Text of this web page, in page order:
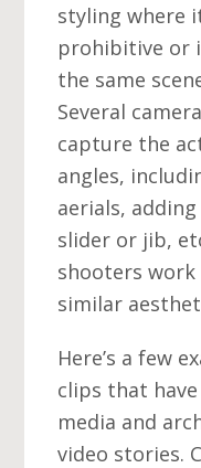
styling where
prohibitive or
the same
Several
capture the
angles,
aerials,
slider or jib,
shooters
similar
Here’s a few
clips that
media and
video stories.